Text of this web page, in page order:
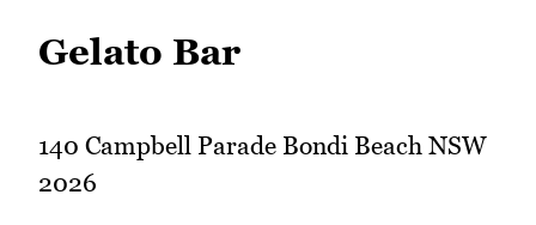
Gelato Bar
140 Campbell Parade Bondi Beach NSW
2026